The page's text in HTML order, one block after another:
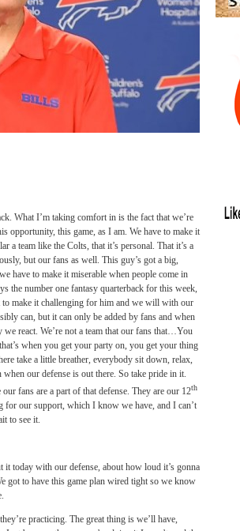
What I’m taking comfort in is the fact that we’re
opportunity, this game, as I am. We have to make it
a team like the Colts, that it’s personal. That it’s a
but our fans as well. This guy’s got a big,
have to make it miserable when people come in
the number one fantasy quarterback for this week,
to make it challenging for him and we will with our
can, but it can only be added by fans and when
react. We’re not a team that our fans that…You
when you get your party on, you get your thing
take a little breather, everybody sit down, relax,
our defense is out there. So take pride in it.
fans are a part of that defense. They are our 12th
for our support, which I know we have, and I can’t
to see it.
it today with our defense, about how loud it’s gonna
got to have this game plan wired tight so we know
practicing. The great thing is we’ll have,